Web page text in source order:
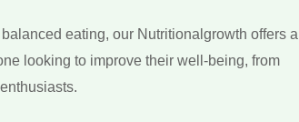
eating, our Nutritionalgrowth offers a
looking to improve their well-being, from